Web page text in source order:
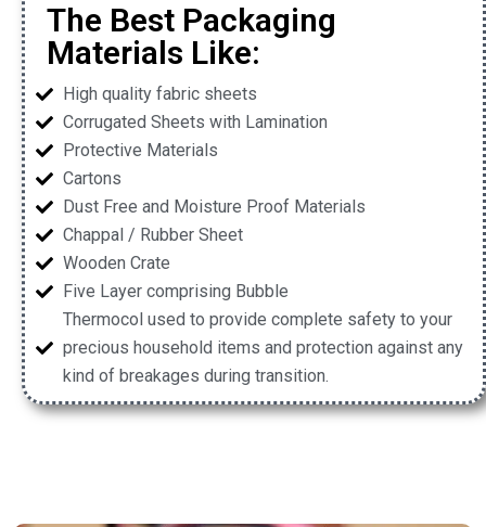
The Best Packaging
Materials Like:
High quality fabric sheets
Corrugated Sheets with Lamination
Protective Materials
Cartons
Dust Free and Moisture Proof Materials
Chappal / Rubber Sheet
Wooden Crate
Five Layer comprising Bubble
Thermocol used to provide complete safety to your
precious household items and protection against any
kind of breakages during transition.